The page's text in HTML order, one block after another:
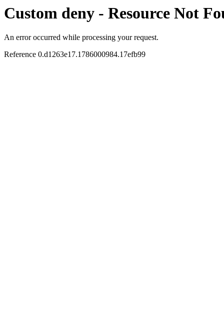
Custom deny - Resource Not
An error occurred while processing your request.
Reference 0.d1263e17.1786000984.17efb99